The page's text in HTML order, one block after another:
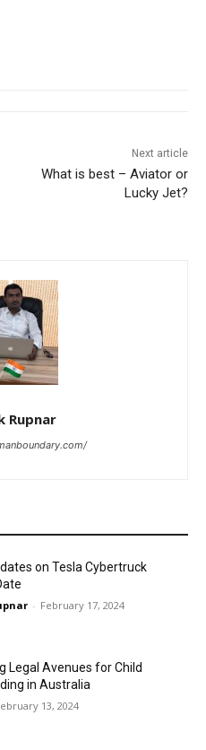
Next article
What is best – Aviator or
Lucky Jet?
Rupnar
on Tesla Cybertruck
- February 17, 2024
Legal Avenues for Child
in Australia
13, 2024